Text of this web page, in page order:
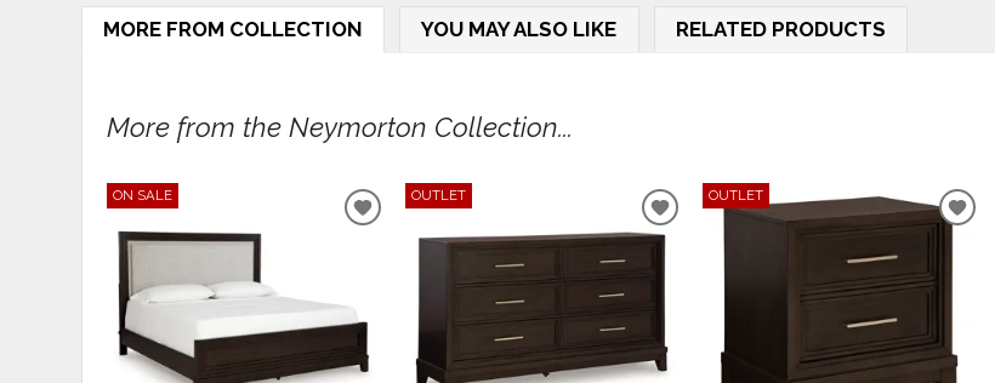
MORE FROM COLLECTION YOU MAY ALSO LIKE RELATED PRODUCTS
More from the Neymorton Collection...
ON SALE
ADD
OUTLET
ADD
TO
OUTLET
ADD